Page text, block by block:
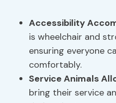
Accessibility
is wheelchair and
ensuring everyone
comfortably.
Service Animals
bring their service